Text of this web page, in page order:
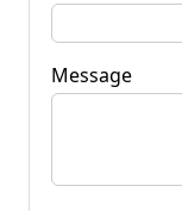
Message